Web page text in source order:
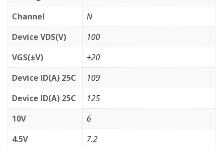
Channel
N
Device VDS(V)
100
VGS(±V)
±20
Device ID(A) 25C
109
Device ID(A) 25C
125
10V
6
4.5V
7.2